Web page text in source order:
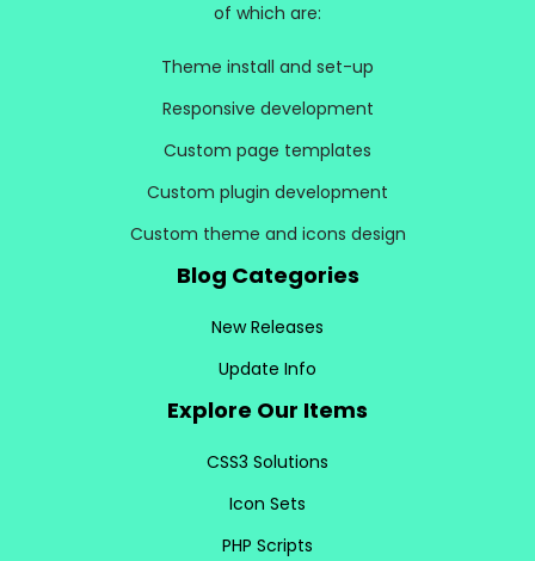
of which are:
Theme install and set-up
Responsive development
Custom page templates
Custom plugin development
Custom theme and icons design
Blog Categories
New Releases
Update Info
Explore Our Items
CSS3 Solutions
Icon Sets
PHP Scripts